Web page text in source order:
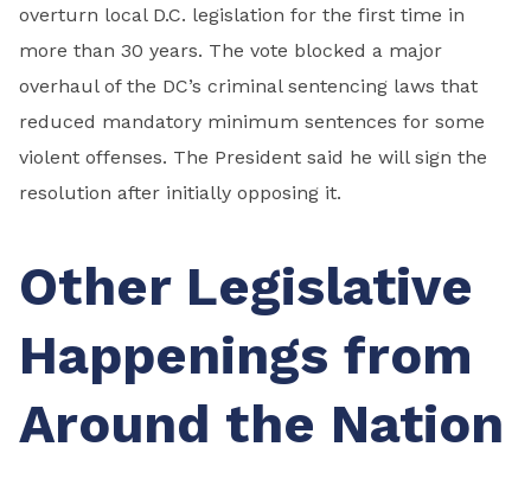
overturn local D.C. legislation for the first time in
more than 30 years. The vote blocked a major
overhaul of the DC’s criminal sentencing laws that
reduced mandatory minimum sentences for some
violent offenses. The President said he will sign the
resolution after initially opposing it.
Other Legislative
Happenings from
Around the Nation